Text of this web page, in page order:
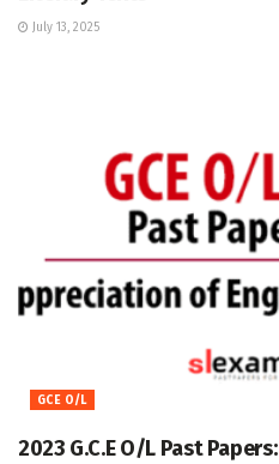
July 13, 2025
GCE O/L
2023 G.C.E O/L Past